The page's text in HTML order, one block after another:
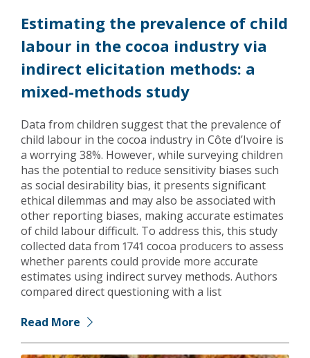
Estimating the prevalence of child
labour in the cocoa industry via
indirect elicitation methods: a
mixed-methods study
Data from children suggest that the prevalence of
child labour in the cocoa industry in Côte d’Ivoire is
a worrying 38%. However, while surveying children
has the potential to reduce sensitivity biases such
as social desirability bias, it presents significant
ethical dilemmas and may also be associated with
other reporting biases, making accurate estimates
of child labour difficult. To address this, this study
collected data from 1741 cocoa producers to assess
whether parents could provide more accurate
estimates using indirect survey methods. Authors
compared direct questioning with a list
Read More